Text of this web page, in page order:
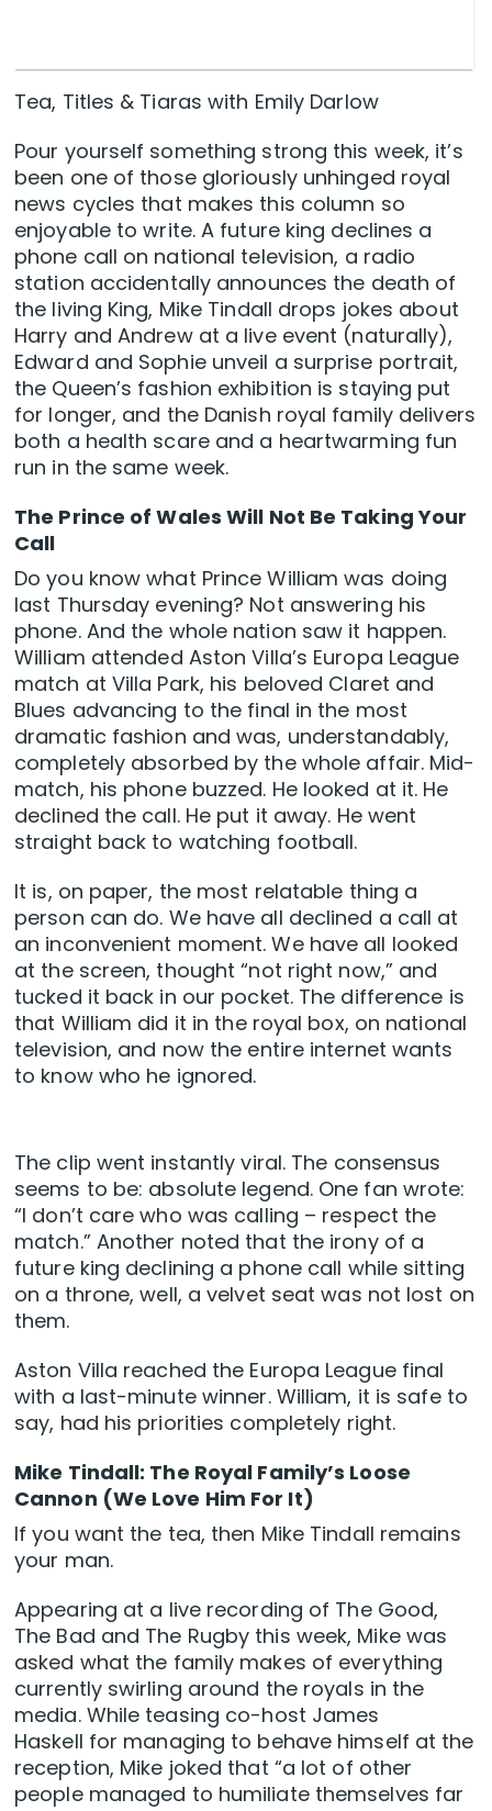
Tea, Titles & Tiaras with Emily Darlow
Pour yourself something strong this week, it’s
been one of those gloriously unhinged royal
news cycles that makes this column so
enjoyable to write. A future king declines a
phone call on national television, a radio
station accidentally announces the death of
the living King, Mike Tindall drops jokes about
Harry and Andrew at a live event (naturally),
Edward and Sophie unveil a surprise portrait,
the Queen’s fashion exhibition is staying put
for longer, and the Danish royal family delivers
both a health scare and a heartwarming fun
run in the same week.
The Prince of Wales Will Not Be Taking Your
Call
Do you know what Prince William was doing
last Thursday evening? Not answering his
phone. And the whole nation saw it happen.
William attended Aston Villa’s Europa League
match at Villa Park, his beloved Claret and
Blues advancing to the final in the most
dramatic fashion and was, understandably,
completely absorbed by the whole affair. Mid-
match, his phone buzzed. He looked at it. He
declined the call. He put it away. He went
straight back to watching football.
It is, on paper, the most relatable thing a
person can do. We have all declined a call at
an inconvenient moment. We have all looked
at the screen, thought “not right now,” and
tucked it back in our pocket. The difference is
that William did it in the royal box, on national
television, and now the entire internet wants
to know who he ignored.
The clip went instantly viral. The consensus
seems to be: absolute legend. One fan wrote:
“I don’t care who was calling – respect the
match.” Another noted that the irony of a
future king declining a phone call while sitting
on a throne, well, a velvet seat was not lost on
them.
Aston Villa reached the Europa League final
with a last-minute winner. William, it is safe to
say, had his priorities completely right.
Mike Tindall: The Royal Family’s Loose
Cannon (We Love Him For It)
If you want the tea, then Mike Tindall remains
your man.
Appearing at a live recording of The Good,
The Bad and The Rugby this week, Mike was
asked what the family makes of everything
currently swirling around the royals in the
media. While teasing co-host James
Haskell for managing to behave himself at the
reception, Mike joked that “a lot of other
people managed to humiliate themselves far